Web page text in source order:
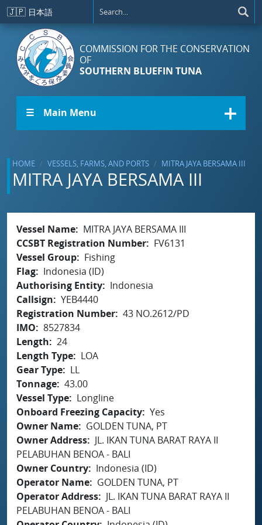
Skip to main content
🇯🇵 日本語
COMMISSION FOR THE CONSERVATION
OF
SOUTHERN BLUEFIN TUNA
☰ Main Menu
HOME VESSELS, FARMS, AND PORTS MITRA JAYA BERSAMA III
MITRA JAYA BERSAMA III
Vessel Name
MITRA JAYA BERSAMA III
CCSBT Registration Number
FV6131
Vessel Group
Fishing
Flag
Indonesia (ID)
Authorising Entity
Indonesia
Callsign
YEB4440
Registration Number 43 NO.2612/PD
IMO
8527834
Length
24
Length Type
LOA
Gear Type
LL
Tonnage 43.00
Vessel Type
Longline
Onboard Freezing Capacity Yes
Owner Name
GOLDEN TUNA, PT
Owner Address
JL. IKAN TUNA BARAT RAYA II
PELABUHAN BENOA - BALI
Owner Country
Indonesia (ID)
Operator Name
GOLDEN TUNA, PT
Operator Address
JL. IKAN TUNA BARAT RAYA II
PELABUHAN BENOA - BALI